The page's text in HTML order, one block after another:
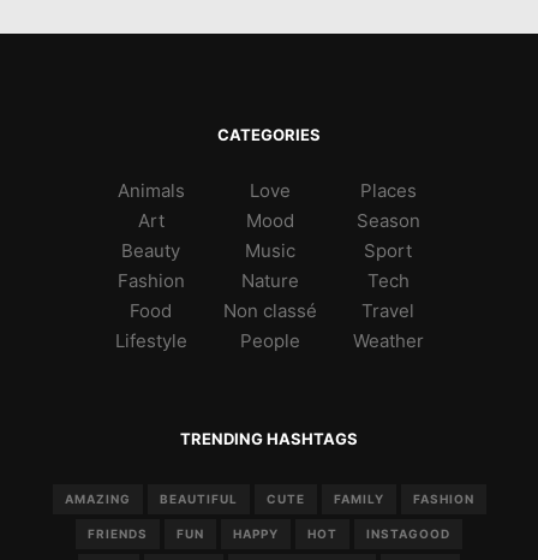
CATEGORIES
Animals
Art
Beauty
Fashion
Food
Lifestyle
Love
Mood
Music
Nature
Non classé
People
Places
Season
Sport
Tech
Travel
Weather
TRENDING HASHTAGS
AMAZING BEAUTIFUL CUTE FAMILY FASHION
FRIENDS FUN HAPPY HOT INSTAGOOD